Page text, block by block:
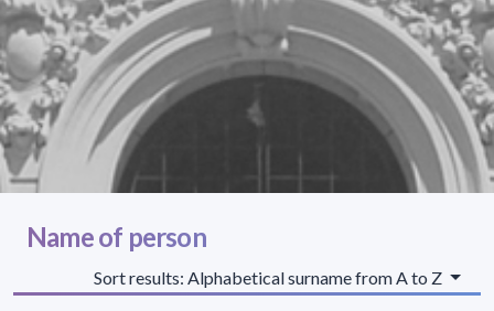
Name of person
Sort results: Alphabetical surname from A to Z